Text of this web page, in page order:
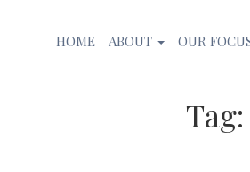
HOME ABOUT OUR
Tag: